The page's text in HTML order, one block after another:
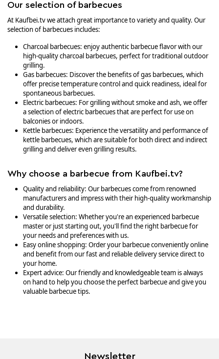
Our selection of barbecues
At Kaufbei.tv we attach great importance to variety and quality. Our
selection of barbecues includes:
Charcoal barbecues: enjoy authentic barbecue flavor with our
high-quality charcoal barbecues, perfect for traditional outdoor
grilling.
Gas barbecues: Discover the benefits of gas barbecues, which
offer precise temperature control and quick readiness, ideal for
spontaneous barbecues.
Electric barbecues: For grilling without smoke and ash, we offer
a selection of electric barbecues that are perfect for use on
balconies or indoors.
Kettle barbecues: Experience the versatility and performance of
kettle barbecues, which are suitable for both direct and indirect
grilling and deliver even grilling results.
Why choose a barbecue from Kaufbei.tv?
Quality and reliability: Our barbecues come from renowned
manufacturers and impress with their high-quality workmanship
and durability.
Versatile selection: Whether you're an experienced barbecue
master or just starting out, you'll find the right barbecue for
your needs and preferences with us.
Easy online shopping: Order your barbecue conveniently online
and benefit from our fast and reliable delivery service direct to
your home.
Expert advice: Our friendly and knowledgeable team is always
on hand to help you choose the perfect barbecue and give you
valuable barbecue tips.
Newsletter